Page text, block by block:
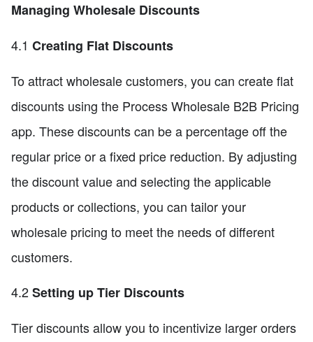
Managing Wholesale Discounts
4.1 Creating Flat Discounts
To attract wholesale customers, you can create flat
discounts using the Process Wholesale B2B Pricing
app. These discounts can be a percentage off the
regular price or a fixed price reduction. By adjusting
the discount value and selecting the applicable
products or collections, you can tailor your
wholesale pricing to meet the needs of different
customers.
4.2Setting up Tier Discounts
Tier discounts allow you to incentivize larger orders